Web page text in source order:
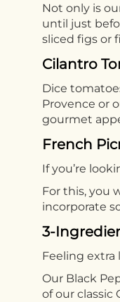
Not only is
until just
sliced figs or
Cilantro
Dice
Provence or
gourmet
French
If you’re
For this, you
incorporate
3-
Feeling extra
Our Black
of our classic